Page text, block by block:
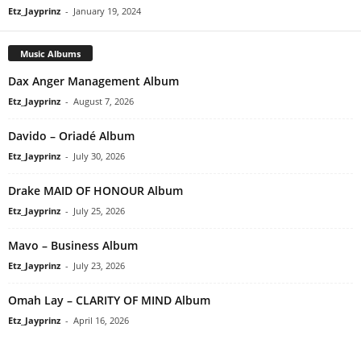
Etz_Jayprinz - January 19, 2024
Music Albums
Dax Anger Management Album
Etz_Jayprinz - August 7, 2026
Davido – Oriadé Album
Etz_Jayprinz - July 30, 2026
Drake MAID OF HONOUR Album
Etz_Jayprinz - July 25, 2026
Mavo – Business Album
Etz_Jayprinz - July 23, 2026
Omah Lay – CLARITY OF MIND Album
Etz_Jayprinz - April 16, 2026